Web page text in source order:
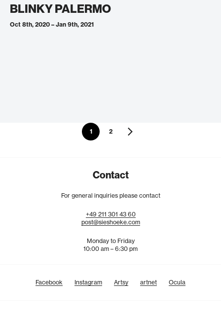
BLINKY PALERMO
Oct 8th, 2020 – Jan 9th, 2021
1 2
Contact
For general inquiries please contact
+49 211 301 43 60
post@sieshoeke.com
Monday to Friday
10:00 am – 6:30 pm
Facebook Instagram Artsy artnet Ocula